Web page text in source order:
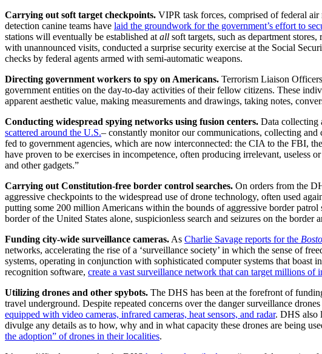
Carrying out soft target checkpoints. VIPR task forces, comprised of federal
detection canine teams have laid the groundwork for the government’s effort to
stations will eventually be established at all soft targets, such as department
with unannounced visits, conducted a surprise security exercise at the Social
checks by federal agents armed with semi-automatic weapons.
Directing government workers to spy on Americans. Terrorism Liaison
government entities on the day-to-day activities of their fellow citizens. These
apparent aesthetic value, making measurements and drawings, taking notes,
Conducting widespread spying networks using fusion centers. Data collecting
scattered around the U.S.– constantly monitor our communications, collecting and
fed to government agencies, which are now interconnected: the CIA to the FBI,
have proven to be exercises in incompetence, often producing irrelevant, useless
and other gadgets.”
Carrying out Constitution-free border control searches. On orders from the
aggressive checkpoints to the widespread use of drone technology, often used
putting some 200 million Americans within the bounds of aggressive border
border of the United States alone, suspicionless search and seizures on the border
Funding city-wide surveillance cameras. As Charlie Savage reports for the
networks, accelerating the rise of a ‘surveillance society’ in which the sense of
systems, operating in conjunction with sophisticated computer systems that
recognition software, create a vast surveillance network that can target millions of
Utilizing drones and other spybots. The DHS has been at the forefront of
travel underground. Despite repeated concerns over the danger surveillance
equipped with video cameras, infrared cameras, heat sensors, and radar. DHS also
divulge any details as to how, why and in what capacity these drones are being
the adoption” of drones in their localities.